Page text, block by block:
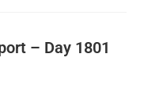
– Day 1801